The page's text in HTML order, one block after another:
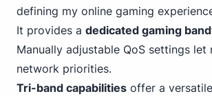
defining my online gaming
It provides a dedicated gaming
Manually adjustable QoS settings let
network priorities.
Tri-band capabilities offer a